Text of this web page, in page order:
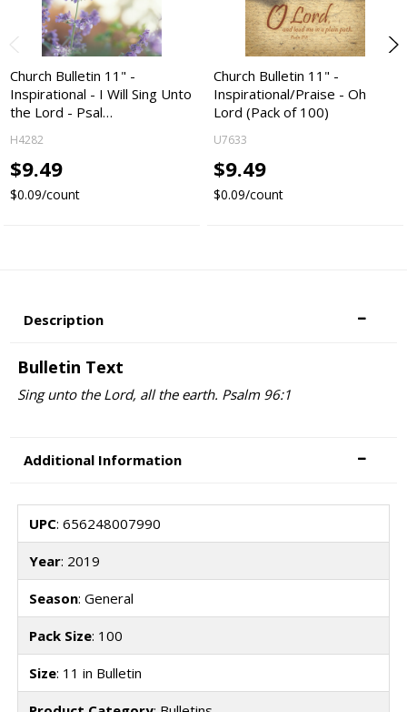
Church Bulletin 11" -
Inspirational - I Will Sing Unto
the Lord - Psal…
H4282
$9.49
$0.09/count
Church Bulletin 11" -
Inspirational/Praise - Oh
Lord (Pack of 100)
U7633
$9.49
$0.09/count
Description
Bulletin Text
Sing unto the Lord, all the earth. Psalm 96:1
Additional Information
UPC: 656248007990
Year: 2019
Season: General
Pack Size: 100
Size: 11 in Bulletin